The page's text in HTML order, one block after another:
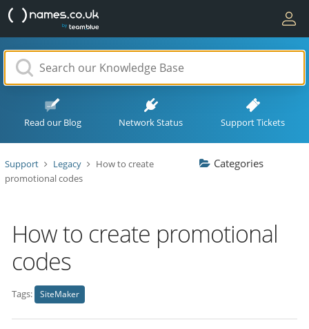
Read our Blog Network Status Support Tickets
Support Legacy
How to create
promotional codes
Categories
How to create promotional
codes
Tags: SiteMaker